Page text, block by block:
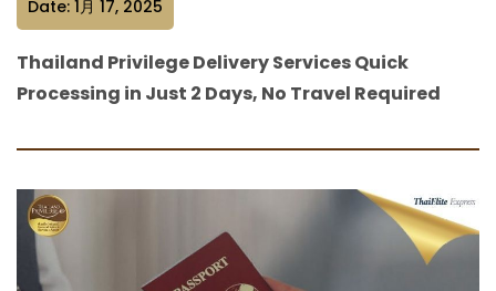
Date: 1月 17, 2025
Thailand Privilege Delivery Services Quick
Processing in Just 2 Days, No Travel Required